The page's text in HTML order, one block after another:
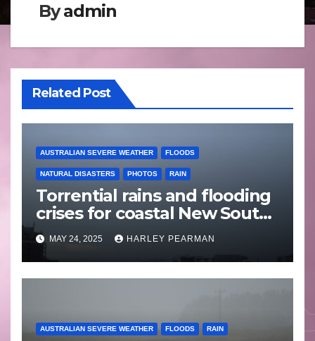
Byadmin
Related Post
AUSTRALIAN SEVERE WEATHER FLOODS
NATURAL DISASTERS PHOTOS RAIN
Torrential rains and flooding
crises for coastal New South
Wales – 19 to 24 May 2025
MAY 24, 2025 HARLEY PEARMAN
AUSTRALIAN SEVERE WEATHER FLOODS RAIN